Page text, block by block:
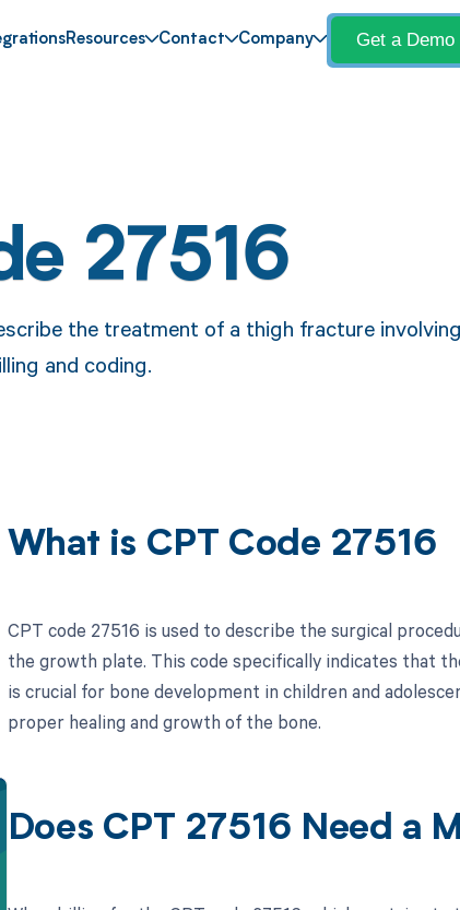
Resources Contact Company Get a Demo
27516
the treatment of a thigh fracture involving
and coding.
What is CPT Code 27516
CPT code 27516 is used to describe the surgical
the growth plate. This code specifically indicates that
is crucial for bone development in children and
proper healing and growth of the bone.
Does CPT 27516 Need a